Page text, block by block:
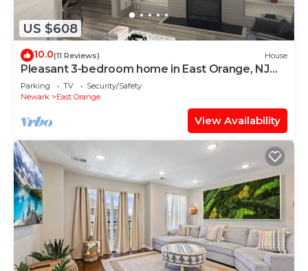
US $608
10.0(11 Reviews) House
Pleasant 3-bedroom home in East Orange, NJ
located close to the train stations.
Parking TV
Security/Safety
Newark
East Orange
View Availability